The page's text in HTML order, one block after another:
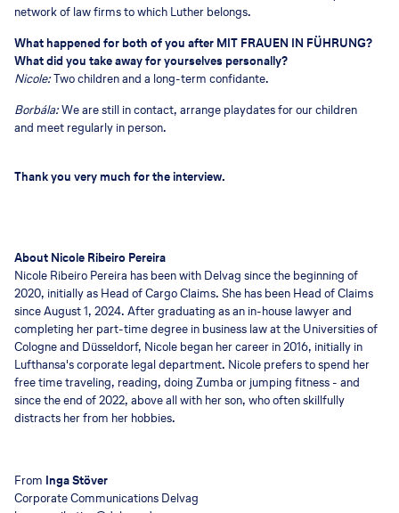
network of law firms to which Luther belongs.
What happened for both of you after MIT FRAUEN IN FÜHRUNG?
What did you take away for yourselves personally?
Nicole:Two children and a long-term confidante.
Borbála:We are still in contact, arrange playdates for our children
and meet regularly in person.
Thank you very much for the interview.
About Nicole Ribeiro Pereira
Nicole Ribeiro Pereira has been with Delvag since the beginning of
2020, initially as Head of Cargo Claims. She has been Head of Claims
since August 1, 2024. After graduating as an in-house lawyer and
completing her part-time degree in business law at the Universities of
Cologne and Düsseldorf, Nicole began her career in 2016, initially in
Lufthansa's corporate legal department. Nicole prefers to spend her
free time traveling, reading, doing Zumba or jumping fitness - and
since the end of 2022, above all with her son, who often skillfully
distracts her from her hobbies.
From Inga Stöver
Corporate Communications Delvag